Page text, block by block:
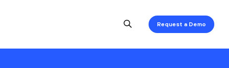
Request a Demo